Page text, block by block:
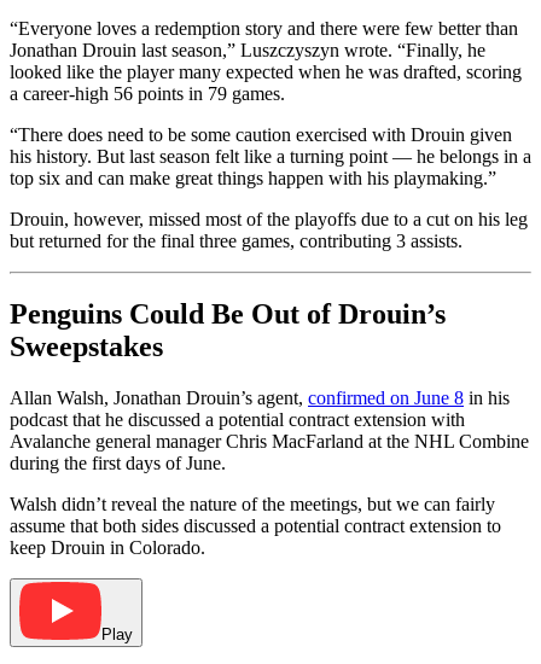
“Everyone loves a redemption story and there were few better than
Jonathan Drouin last season,” Luszczyszyn wrote. “Finally, he
looked like the player many expected when he was drafted, scoring
a career-high 56 points in 79 games.
“There does need to be some caution exercised with Drouin given
his history. But last season felt like a turning point — he belongs in a
top six and can make great things happen with his playmaking.”
Drouin, however, missed most of the playoffs due to a cut on his leg
but returned for the final three games, contributing 3 assists.
Penguins Could Be Out of Drouin’s
Sweepstakes
Allan Walsh, Jonathan Drouin’s agent, confirmed on June 8 in his
podcast that he discussed a potential contract extension with
Avalanche general manager Chris MacFarland at the NHL Combine
during the first days of June.
Walsh didn’t reveal the nature of the meetings, but we can fairly
assume that both sides discussed a potential contract extension to
keep Drouin in Colorado.
Play